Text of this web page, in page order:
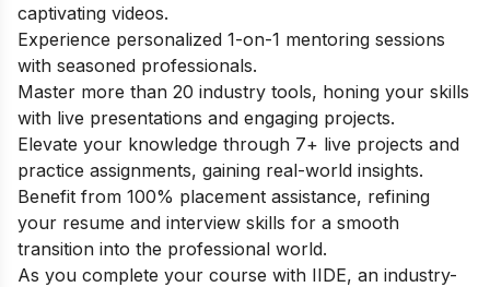
captivating videos.
Experience personalized 1-on-1 mentoring sessions
with seasoned professionals.
Master more than 20 industry tools, honing your skills
with live presentations and engaging projects.
Elevate your knowledge through 7+ live projects and
practice assignments, gaining real-world insights.
Benefit from 100% placement assistance, refining
your resume and interview skills for a smooth
transition into the professional world.
As you complete your course with IIDE, an industry-